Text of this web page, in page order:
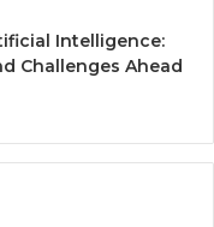
Intelligence:
Challenges Ahead